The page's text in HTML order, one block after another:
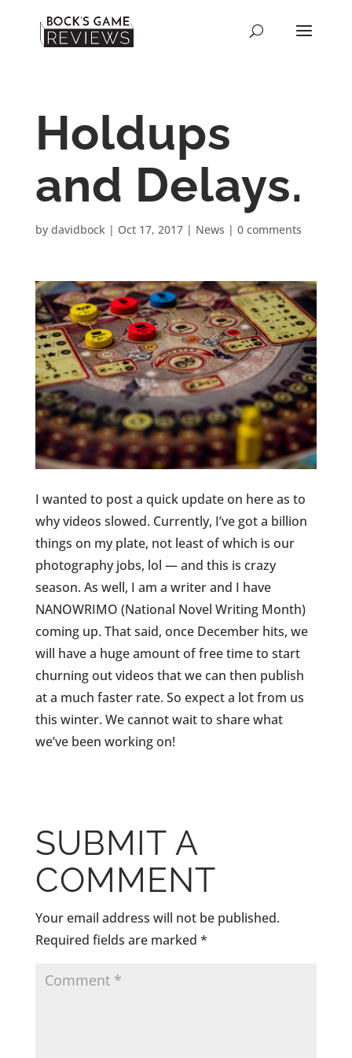
Holdups
and Delays.
by davidbock| Oct 17, 2017| News | 0 comments
I wanted to post a quick update on here as to
why videos slowed. Currently, I’ve got a billion
things on my plate, not least of which is our
photography jobs, lol — and this is crazy
season. As well, I am a writer and I have
NANOWRIMO (National Novel Writing Month)
coming up. That said, once December hits, we
will have a huge amount of free time to start
churning out videos that we can then publish
at a much faster rate. So expect a lot from us
this winter. We cannot wait to share what
we’ve been working on!
SUBMIT A
COMMENT
Your email address will not be published.
Required fields are marked *